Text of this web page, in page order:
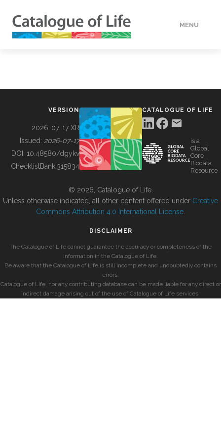
MENU
BUILDING COL
VERSION
2026-07-17 XR
Issued: 2026-07-17
DOI: 10.48580/dgykv
ChecklistBank:315834
CATALOGUE OF LIFE
is a
Global
Core
Biodata
Resource
© 2026, Catalogue of Life.
Unless otherwise indicated, all other content offered under Creative
Commons Attribution 4.0 International License
DISCLAIMER
The Catalogue of Life cannot guarantee the accuracy or completeness of the
information in the Catalogue of Life.
Be aware that the Catalogue of Life is still incomplete and undoubtedly contains
errors.
Catalogue of Life, nor any contributing database can be made liable for any direct or
indirect damage arising out of the use of Catalogue of Life services.